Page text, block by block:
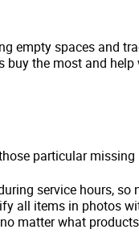
empty spaces and
buy the most and help
particular missing
service hours, so
all items in photos
matter what